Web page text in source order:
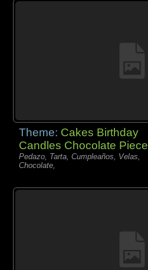
Theme: Cakes Birthday
Candles Chocolate Piece
Pedazo, Tarta, Cumpleaños, Velas,
Chocolate,